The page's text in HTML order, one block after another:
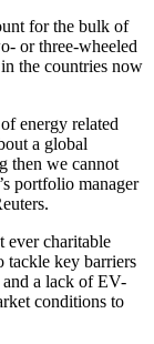
for the bulk of
or three-wheeled
the countries now
energy related
a global
then we cannot
portfolio manager
ever charitable
tackle key barriers
a lack of EV-
conditions to